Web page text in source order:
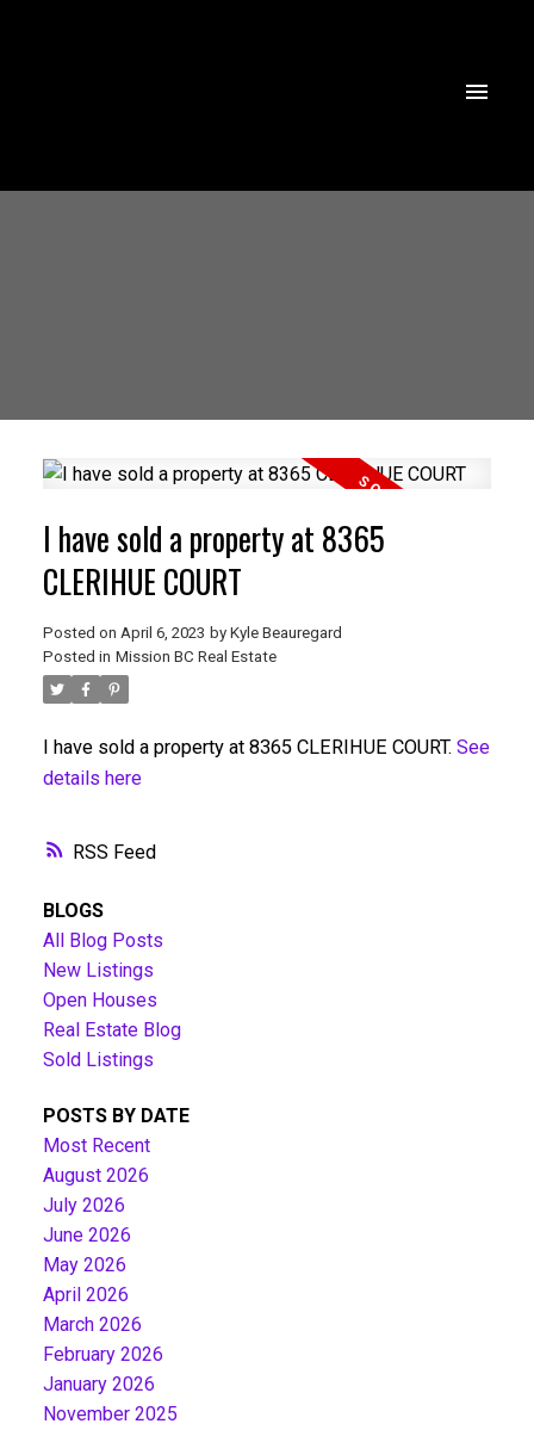
RSS
I have sold a property at 8365
CLERIHUE COURT
Posted on April 6, 2023 by Kyle Beauregard
Posted in Mission BC Real Estate
I have sold a property at 8365 CLERIHUE COURT. See
details here
BLOGS
All Blog Posts
New Listings
Open Houses
Real Estate Blog
Sold Listings
POSTS BY DATE
Most Recent
August 2026
July 2026
June 2026
May 2026
April 2026
March 2026
February 2026
January 2026
November 2025